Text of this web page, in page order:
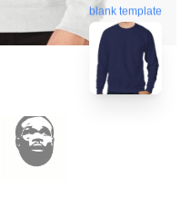
blank template